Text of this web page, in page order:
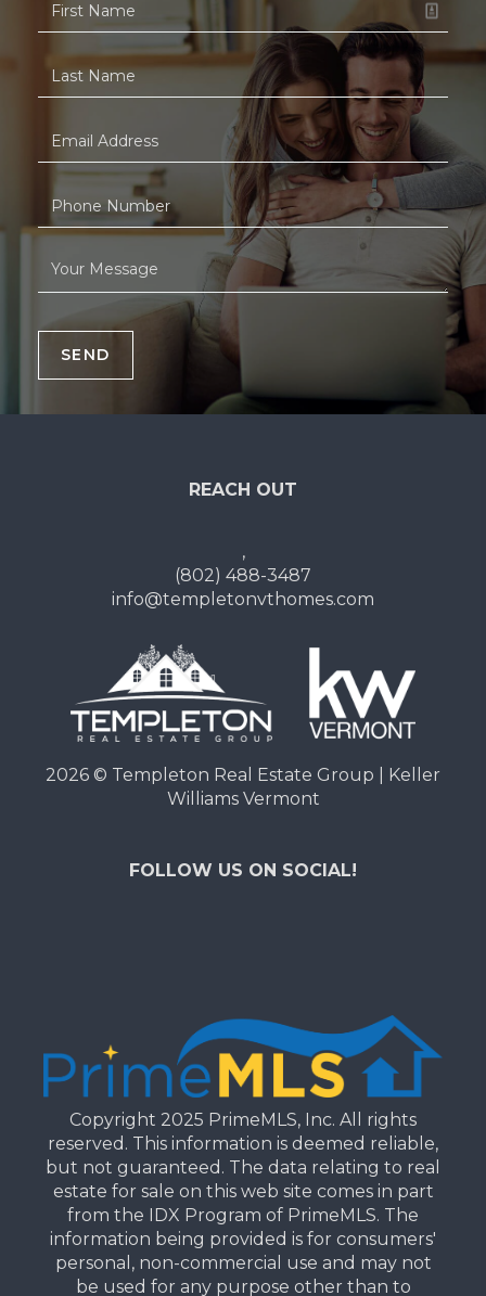
SEND
REACH OUT
,
(802) 488-3487
info@templetonvthomes.com
2026 © Templeton Real Estate Group | Keller
Williams Vermont
FOLLOW US ON SOCIAL!
Copyright 2025 PrimeMLS, Inc. All rights
reserved. This information is deemed reliable,
but not guaranteed. The data relating to real
estate for sale on this web site comes in part
from the IDX Program of PrimeMLS. The
information being provided is for consumers'
personal, non-commercial use and may not
be used for any purpose other than to